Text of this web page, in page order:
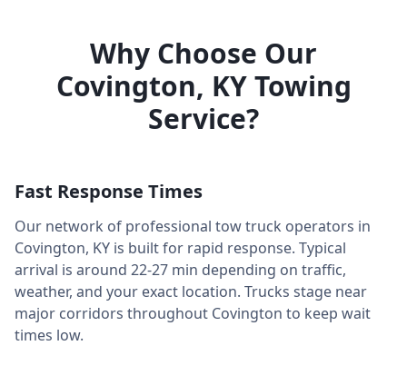
Why Choose Our
Covington, KYTowing
Service?
Fast Response Times
Our network of professional tow truck operators in
Covington, KY is built for rapid response. Typical
arrival is around 22-27 min depending on traffic,
weather, and your exact location. Trucks stage near
major corridors throughout Covington to keep wait
times low.